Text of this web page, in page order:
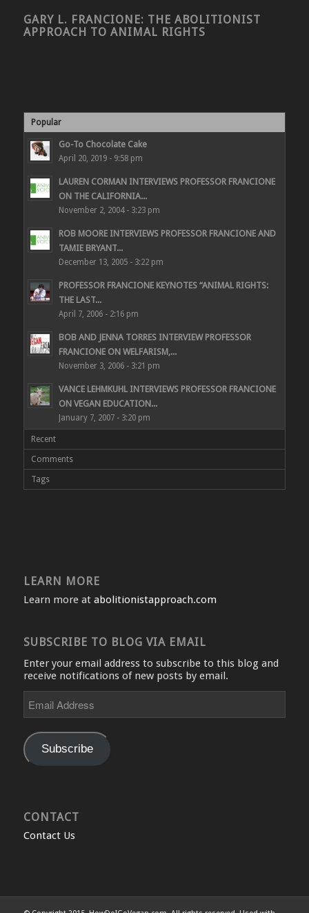
GARY L. FRANCIONE: THE ABOLITIONIST
APPROACH TO ANIMAL RIGHTS
Popular
Go-To Chocolate Cake
April 20, 2019 - 9:58 pm
LAUREN CORMAN INTERVIEWS PROFESSOR FRANCIONE
ON THE CALIFORNIA...
November 2, 2004 - 3:23 pm
ROB MOORE INTERVIEWS PROFESSOR FRANCIONE AND
TAMIE BRYANT...
December 13, 2005 - 3:22 pm
PROFESSOR FRANCIONE KEYNOTES “ANIMAL RIGHTS:
THE LAST...
April 7, 2006 - 2:16 pm
BOB AND JENNA TORRES INTERVIEW PROFESSOR
FRANCIONE ON WELFARISM,...
November 3, 2006 - 3:21 pm
VANCE LEHMKUHL INTERVIEWS PROFESSOR FRANCIONE
ON VEGAN EDUCATION...
January 7, 2007 - 3:20 pm
Recent
Comments
Tags
LEARN MORE
Learn more at abolitionistapproach.com
SUBSCRIBE TO BLOG VIA EMAIL
Enter your email address to subscribe to this blog and
receive notifications of new posts by email.
Address
Subscribe
CONTACT
Contact Us